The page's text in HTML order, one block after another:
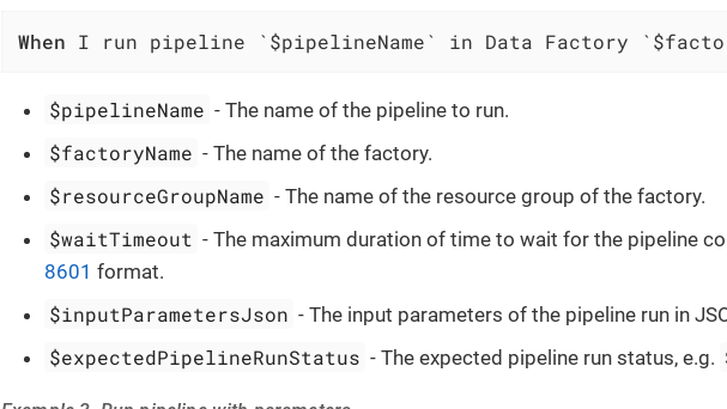
When I run pipeline `$pipelineName` in Data Factory
$pipelineName - The name of the pipeline to run.
$factoryName - The name of the factory.
$resourceGroupName - The name of the resource group of the factory.
$waitTimeout - The maximum duration of time to wait for the pipeline
8601 format.
$inputParametersJson - The input parameters of the pipeline run in
$expectedPipelineRunStatus - The expected pipeline run status, e.g.